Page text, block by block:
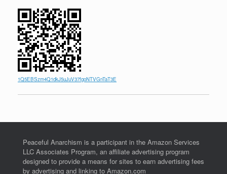
1Q5EBSzm4Q1dkJ5uJuV37fgoNTVGnTaT3E
Peaceful Anarchism is a participant in the Amazon Services
LLC Associates Program, an affiliate advertising program
designed to provide a means for sites to earn advertising fees
by advertising and linking to Amazon.com